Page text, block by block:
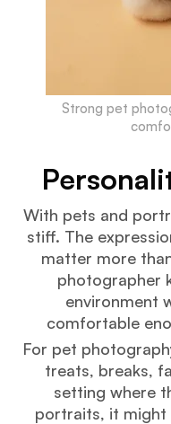
Strong pet
With pets and
stiff. The
matter more
photographer
environment
comfortable
For pet
treats, breaks,
setting where
portraits, it might